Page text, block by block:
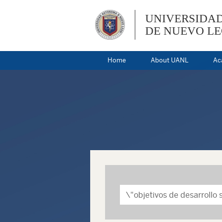
DE NUEVO
Home About UANL